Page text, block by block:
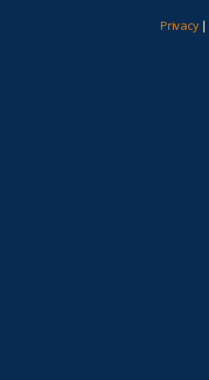
Privacy|